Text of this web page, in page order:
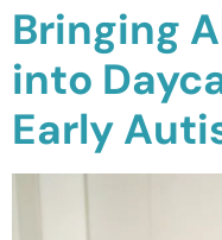
Bringing
into
Early